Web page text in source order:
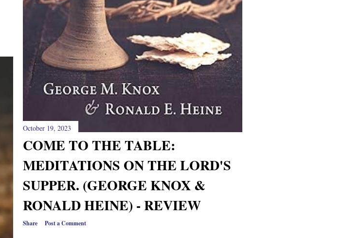
October 19, 2023
COME TO THE TABLE:
MEDITATIONS ON THE LORD'S
SUPPER. (GEORGE KNOX &
RONALD HEINE) - REVIEW
Share Post a Comment